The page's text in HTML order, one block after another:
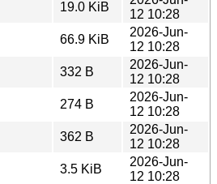
19.0 KiB
12 10:28
66.9 KiB
2026-Jun-
12 10:28
332 B
2026-Jun-
12 10:28
274 B
2026-Jun-
12 10:28
362 B
2026-Jun-
12 10:28
3.5 KiB
2026-Jun-
12 10:28